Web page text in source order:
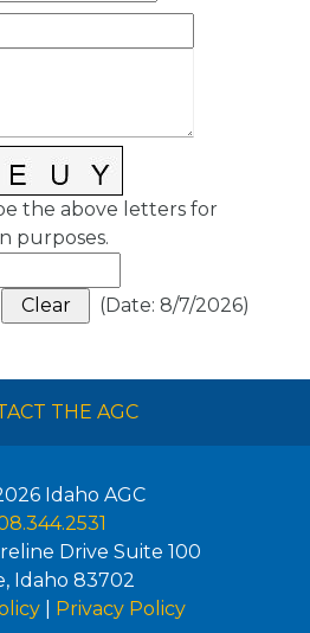
the above letters for
purposes.
(Date: 8/7/2026)
THE AGC
Idaho AGC
Drive Suite 100
, Idaho 83702
| Privacy Policy